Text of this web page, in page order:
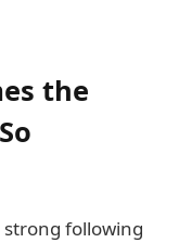
the
strong following